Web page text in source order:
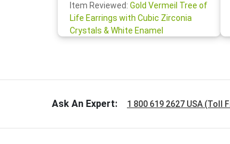
Item Reviewed: Gold Vermeil Tree of
Life Earrings with Cubic Zirconia
Crystals & White Enamel
Ask An Expert: 1 800 619 2627 USA (Toll